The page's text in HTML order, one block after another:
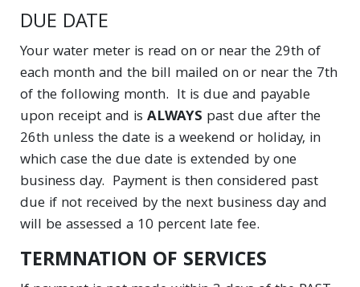
DUE DATE
Your water meter is read on or near the 29th of
each month and the bill mailed on or near the 7th
of the following month. It is due and payable
upon receipt and is ALWAYS past due after the
26th unless the date is a weekend or holiday, in
which case the due date is extended by one
business day. Payment is then considered past
due if not received by the next business day and
will be assessed a 10 percent late fee.
TERMNATION OF SERVICES